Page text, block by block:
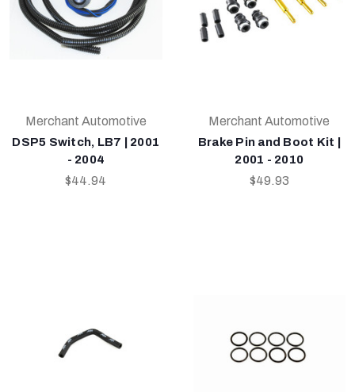
Merchant Automotive
DSP5 Switch, LB7 | 2001
- 2004
$44.94
Merchant Automotive
Brake Pin and Boot Kit |
2001 - 2010
$49.93